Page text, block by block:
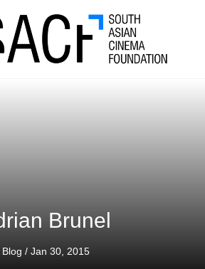
Brunel
Blog / Jan 30, 2015